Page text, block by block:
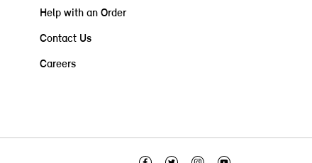
Help with an Order
Contact Us
Careers